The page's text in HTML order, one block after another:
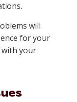
will
for your
with your